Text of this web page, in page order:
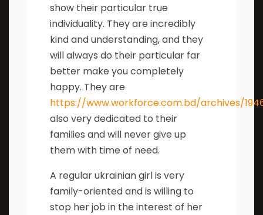
show their particular true
individuality. They are incredibly
kind and understanding, and they
will always do their particular far
better make you completely
happy. They are
https://www.workforce.com.bd/archives/
also very dedicated to their
families and will never give up
them with time of need.
A regular ukrainian girl is very
family-oriented and is willing to
stop her job in the interest of her